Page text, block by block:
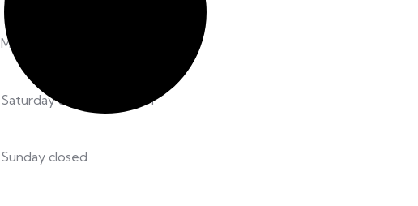
Monday – Friday 1.00 – 2:00 pm
Saturday 8.00 – 12:00 pm
Sunday closed